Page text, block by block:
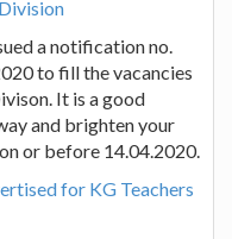
a notification no.
to fill the vacancies
It is a good
and brighten your
or before 14.04.2020.
for KG Teachers